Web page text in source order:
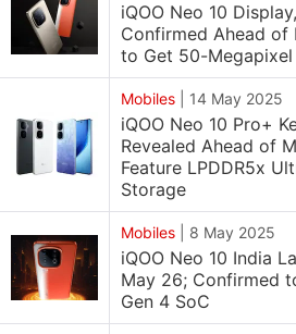
iQOO Neo 10
Confirmed Ahead of
to Get 50-Megapixel
Mobiles 14 May 2025
iQOO Neo 10 Pro+
Revealed Ahead of
Feature LPDDR5x
Storage
Mobiles 8 May 2025
iQOO Neo 10 India
May 26; Confirmed
Gen 4 SoC